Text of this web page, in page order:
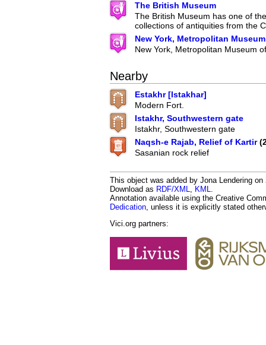
The British Museum
The British Museum has one of
collections of antiquities from the
New York, Metropolitan
New York, Metropolitan Museum
Nearby
Estakhr [Istakhar]
Modern Fort.
Istakhr, Southwestern gate
Istakhr, Southwestern gate
Naqsh-e Rajab, Relief of Kartir
Sasanian rock relief
This object was added by Jona Lendering
Download as RDF/XML, KML.
Annotation available using the Creative
Dedication, unless it is explicitly stated
Vici.org partners: